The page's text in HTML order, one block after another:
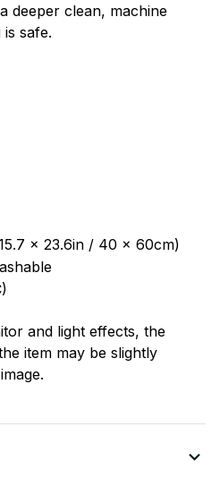
deeper clean, machine
safe.
x 23.6in / 40 x 60cm)
and light effects, the
item may be slightly